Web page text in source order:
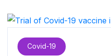
Covid-19